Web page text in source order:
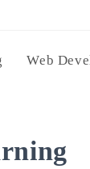
Web